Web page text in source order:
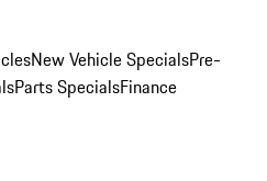
New Vehicle SpecialsPre-
Parts SpecialsFinance